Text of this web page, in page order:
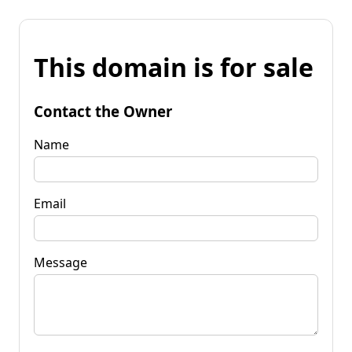
This domain is for sale
Contact the Owner
Name
Email
Message